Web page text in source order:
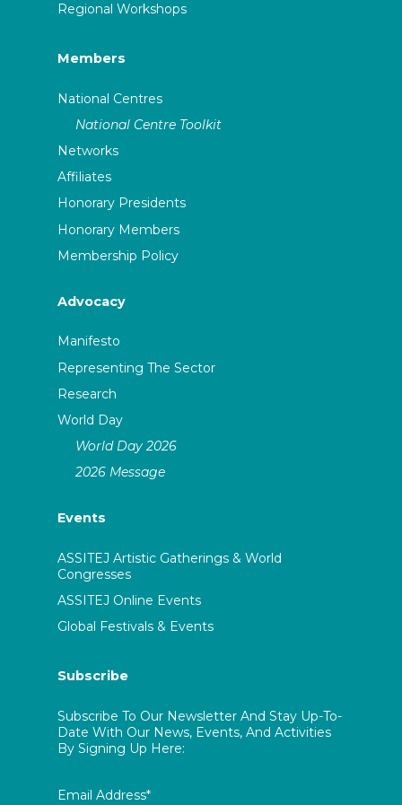
Regional Workshops
Members
National Centres
National Centre Toolkit
Networks
Affiliates
Honorary Presidents
Honorary Members
Membership Policy
Advocacy
Manifesto
Representing The Sector
Research
World Day
World Day 2026
2026 Message
Events
ASSITEJ Artistic Gatherings & World
Congresses
ASSITEJ Online Events
Global Festivals & Events
Subscribe
Subscribe To Our Newsletter And Stay Up-To-
Date With Our News, Events, And Activities
By Signing Up Here:
Email Address*